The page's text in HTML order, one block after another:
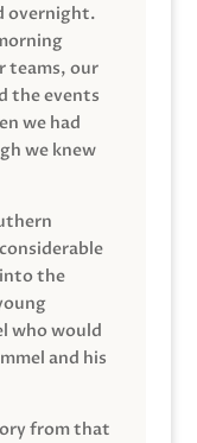
overnight.
teams, our
the events
we had
we knew
the
who would
and his
from that